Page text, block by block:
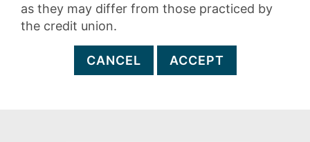
as they may differ from those practiced by
the credit union.
CANCEL ACCEPT